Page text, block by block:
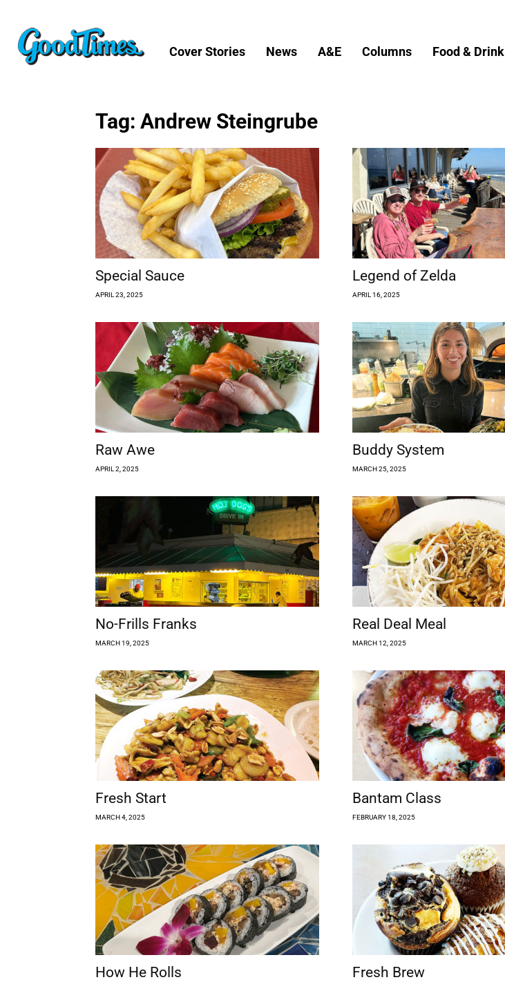
Cover Stories News A&E Columns Food & Drink
Tag: Andrew Steingrube
Special Sauce
APRIL 23, 2025
Legend of Zelda
APRIL 16, 2025
Raw Awe
APRIL 2, 2025
Buddy System
MARCH 25, 2025
No-Frills Franks
MARCH 19, 2025
Real Deal Meal
MARCH 12, 2025
Fresh Start
MARCH 4, 2025
Bantam Class
FEBRUARY 18, 2025
How He Rolls Fresh Brew